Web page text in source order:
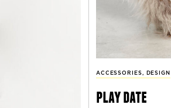
ACCESSORIES, DESIGN
play date